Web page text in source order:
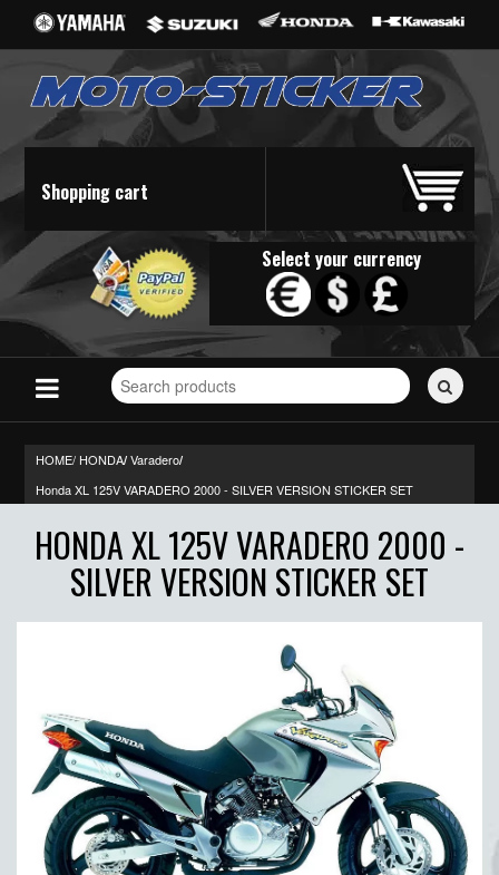
Shopping cart
Select your currency
Search
for
HOME/ HONDA/ Varadero/
Honda XL 125V VARADERO 2000 - SILVER VERSION STICKER SET
HONDA XL 125V VARADERO 2000 -
SILVER VERSION STICKER SET